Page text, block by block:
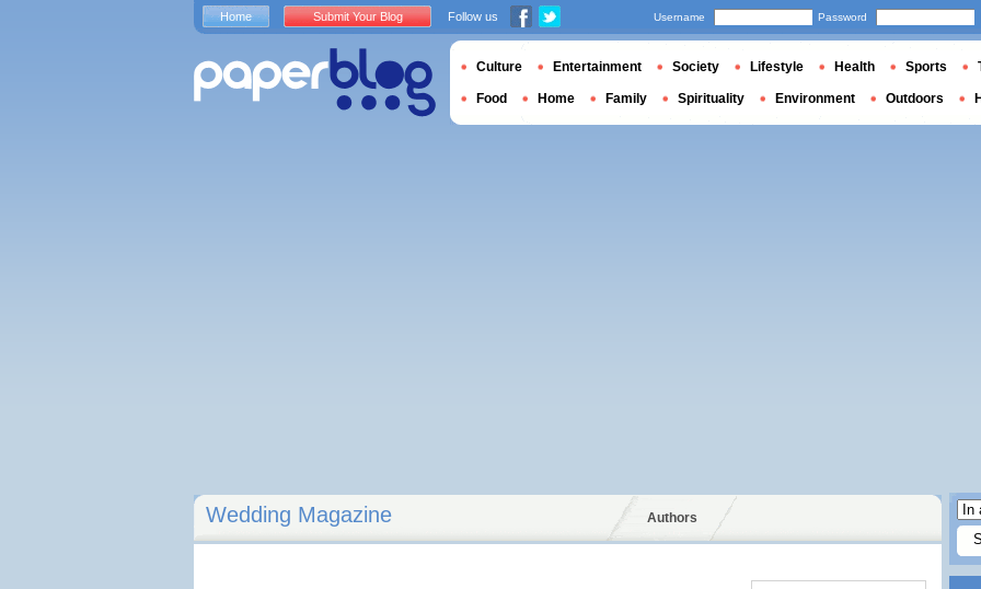
Wedding Magazine Authors
Home Submit Your Blog Follow us Username Password
Culture Entertainment Society Lifestyle Health Sports
Food Home Family Spirituality Environment Outdoors